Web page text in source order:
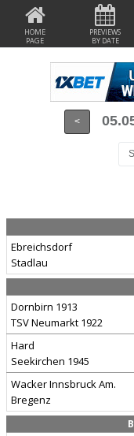
HOME
PAGE
PREVIEWS
BY DATE
<
Ebreichsdorf
Stadlau
Dornbirn 1913
TSV Neumarkt 1922
Hard
Seekirchen 1945
Wacker Innsbruck Am.
Bregenz